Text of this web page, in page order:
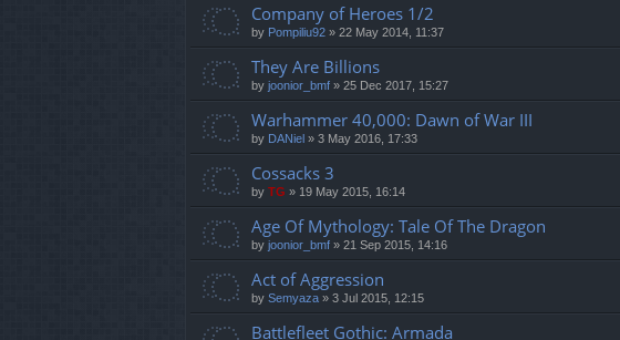
Company of Heroes 1/2
by Pompiliu92 » 22 May 2014, 11:37
They Are Billions
by joonior_bmf » 25 Dec 2017, 15:27
Warhammer 40,000: Dawn of War III
by DANiel » 3 May 2016, 17:33
Cossacks 3
by TG » 19 May 2015, 16:14
Age Of Mythology: Tale Of The Dragon
by joonior_bmf » 21 Sep 2015, 14:16
Act of Aggression
by Semyaza » 3 Jul 2015, 12:15
Battlefleet Gothic: Armada